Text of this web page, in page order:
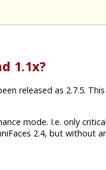
1.1x?
released as 2.7.5.
mode. I.e. only
2.4, but without